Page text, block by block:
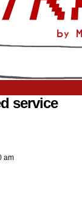
service
am